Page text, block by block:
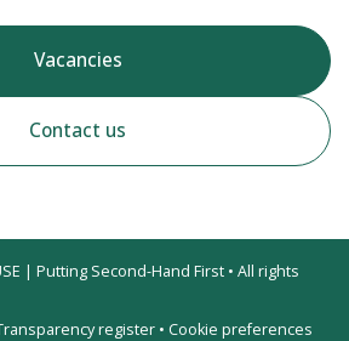
Vacancies
Contact us
| Putting Second-Hand First • All rights
register • Cookie preferences